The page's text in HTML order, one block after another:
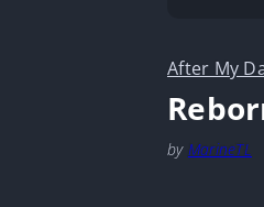
After My
by MarineTL